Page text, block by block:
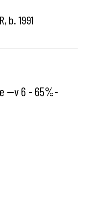
b. 1991
--v 6 - 65%-